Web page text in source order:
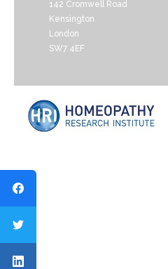
142 Cromwell Road
Kensington
London
SW7 4EF